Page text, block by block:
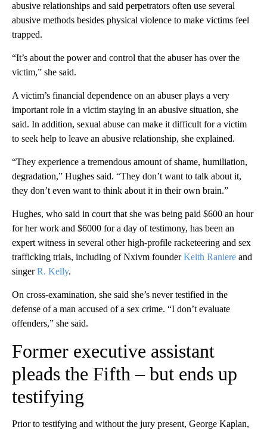
abusive relationships and said perpetrators often use several
abusive methods besides physical violence to make victims feel
trapped.
“It’s about the power and control that the abuser has over the
victim,” she said.
A victim’s financial dependence on an abuser plays a very
important role in a victim staying in an abusive situation, she
said. In addition, sexual abuse can make it difficult for a victim
to seek help to leave an abusive relationship, she explained.
“They experience a tremendous amount of shame, humiliation,
degradation,” Hughes said. “They don’t want to talk about it,
they don’t even want to think about it in their own brain.”
Hughes, who said in court that she was being paid $600 an hour
for her work and $6000 for a day of testimony, has been an
expert witness in several other high-profile racketeering and sex
trafficking trials, including of Nxivm founderKeith Raniere and
singerR. Kelly.
On cross-examination, she said she’s never testified in the
defense of a man accused of a sex crime. “I don’t evaluate
offenders,” she said.
Former executive assistant
pleads the Fifth – but ends up
testifying
Prior to testifying and without the jury present, George Kaplan,